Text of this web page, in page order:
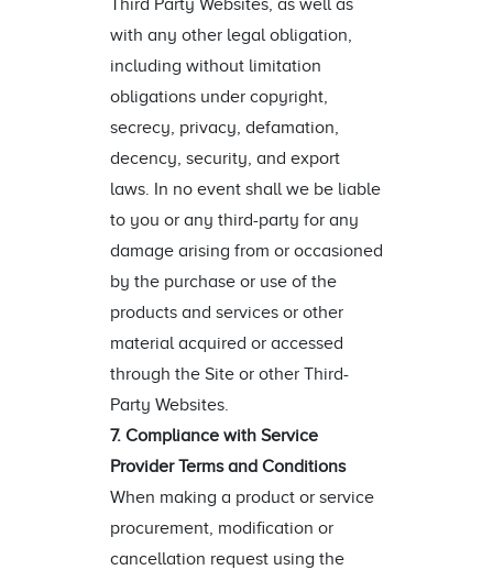
Third Party Websites, as well as
with any other legal obligation,
including without limitation
obligations under copyright,
secrecy, privacy, defamation,
decency, security, and export
laws. In no event shall we be liable
to you or any third-party for any
damage arising from or occasioned
by the purchase or use of the
products and services or other
material acquired or accessed
through the Site or other Third-
Party Websites.
7. Compliance with Service
Provider Terms and Conditions
When making a product or service
procurement, modification or
cancellation request using the